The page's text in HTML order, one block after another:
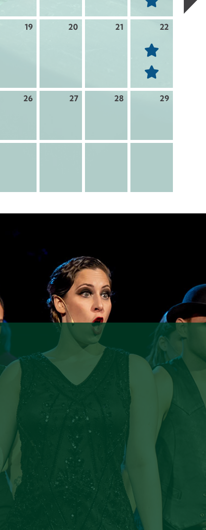
19 20 21 22
26 27 28 29